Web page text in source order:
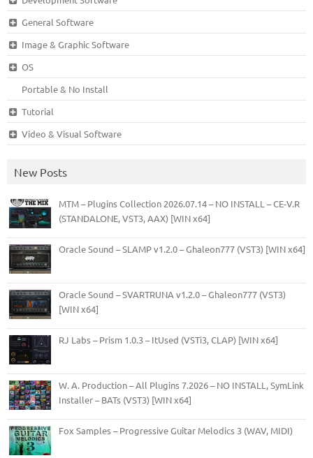
General Software
Image & Graphic Software
OS
Portable & No Install
Tutorial
Video & Visual Software
New Posts
MTM – Plugins Collection 2026.07.14 – NO INSTALL – CE-V.R
(STANDALONE, VST3, AAX) [WIN x64]
Oracle Sound – SLAMP v1.2.0 – Ghaleon777 (VST3) [WIN x64]
Oracle Sound – SVARTRUNA v1.2.0 – Ghaleon777 (VST3)
[WIN x64]
RJ Labs – Prism 1.0.3 – ItUsed (VSTi3, CLAP) [WIN x64]
W. A. Production – All Plugins 7.2026 – NO INSTALL, SymLink
Installer – BATs (VST3) [WIN x64]
Fox Samples – Progressive Guitar Melodics 3 (WAV, MIDI)